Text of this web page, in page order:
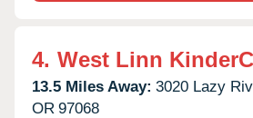
4. West Linn
13.5 Miles Away: 3020 Lazy
OR 97068